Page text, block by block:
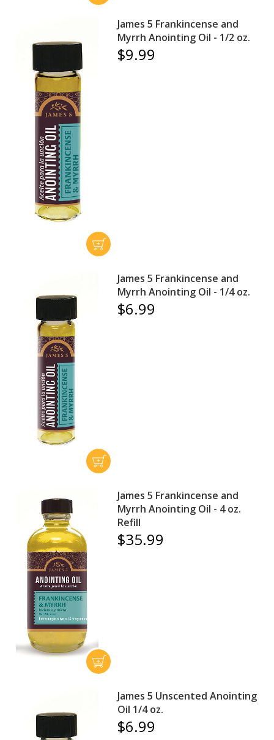
James 5 Frankincense and
Myrrh Anointing Oil - 1/2 oz.
$9.99
James 5 Frankincense and
Myrrh Anointing Oil - 1/4 oz.
$6.99
James 5 Frankincense and
Myrrh Anointing Oil - 4 oz.
Refill
$35.99
James 5 Unscented Anointing
Oil 1/4 oz.
$6.99